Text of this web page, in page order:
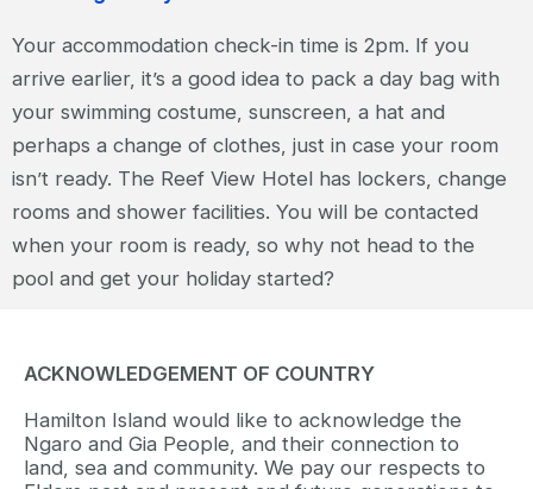
Your accommodation check-in time is 2pm. If you
arrive earlier, it’s a good idea to pack a day bag with
your swimming costume, sunscreen, a hat and
perhaps a change of clothes, just in case your room
isn’t ready. The Reef View Hotel has lockers, change
rooms and shower facilities. You will be contacted
when your room is ready, so why not head to the
pool and get your holiday started?
ACKNOWLEDGEMENT OF COUNTRY
Hamilton Island would like to acknowledge the
Ngaro and Gia People, and their connection to
land, sea and community. We pay our respects to